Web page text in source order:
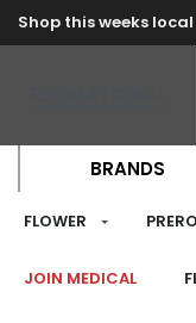
Shop this weeks
BRANDS
FLOWER
JOIN MEDICAL